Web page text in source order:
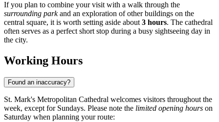
If you plan to combine your visit with a walk through the
surrounding parkand an exploration of other buildings on the
central square, it is worth setting aside about 3 hours. The cathedral
often serves as a perfect short stop during a busy sightseeing day in
the city.
Working Hours
Found an inaccuracy?
St. Mark's Metropolitan Cathedral welcomes visitors throughout the
week, except for Sundays. Please note the limited opening hours on
Saturday when planning your route: